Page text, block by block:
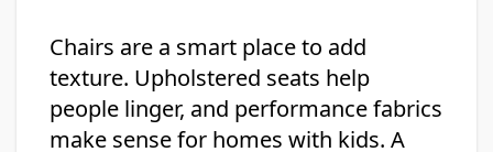
Chairs are a smart place to add
texture. Upholstered seats help
people linger, and performance fabrics
make sense for homes with kids. A